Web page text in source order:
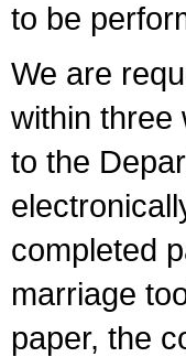
to be
We are
within three
to the
completed
marriage
paper, the